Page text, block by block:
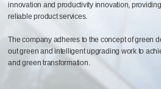
capabilities covering multiple fields such as
life sciences, medical instruments, and new
has built a CBS business system management
intelligent manufacturing system to realize the
innovation and productivity innovation,
reliable product services.